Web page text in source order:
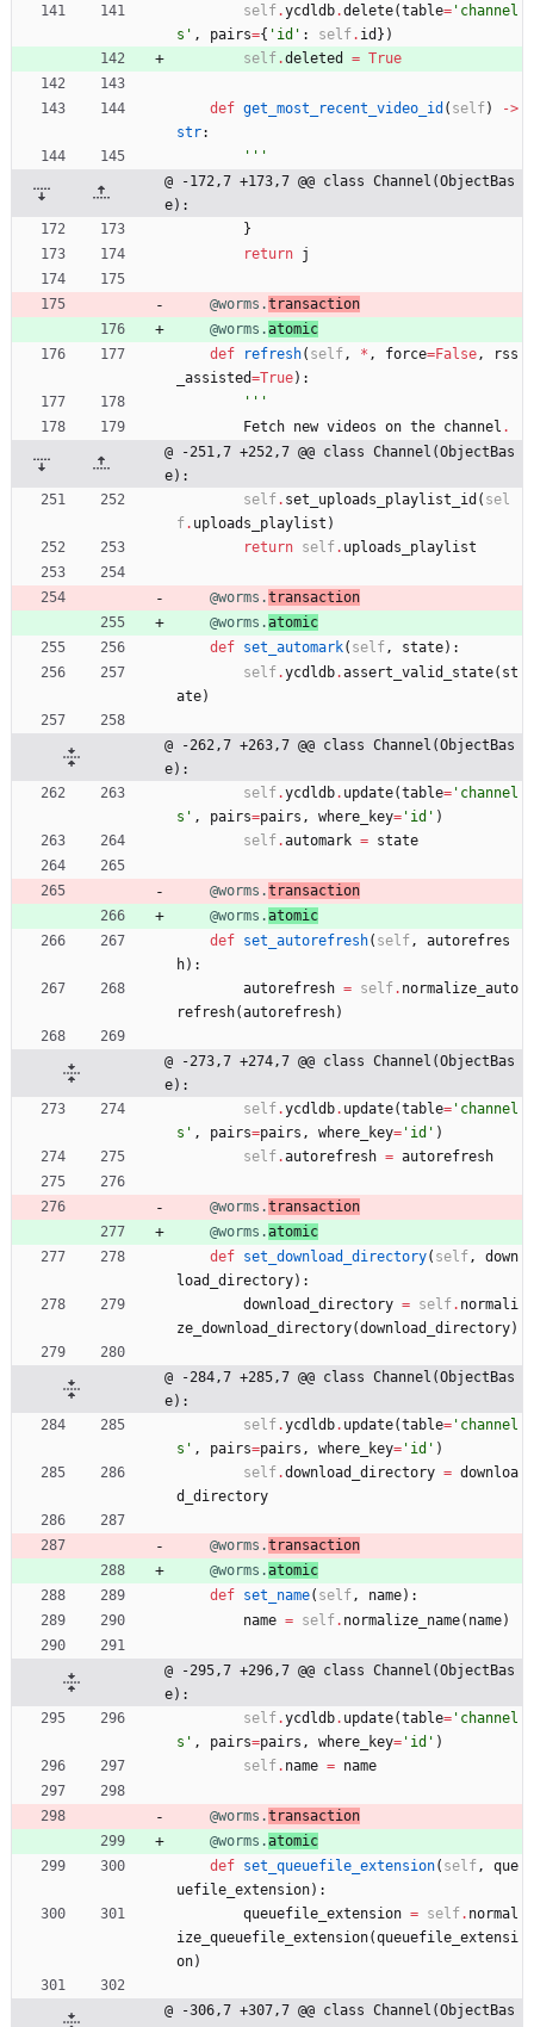
self .ycdldb.delete(table= ' channel
s ' , pairs={ ' id ' : self . id } )
self.deleted = True
def get_most_recent_video_id ( self ) ->
str:
'''
@ -172,7 +173,7 @@ class Channel(ObjectBas
e):
}
return j
@worms.transaction
@worms.atomic
def
refresh( self , * , force=False,
rss
_assisted=True) :
'''
Fetch new videos on the channel .
@ -251,7 +252,7 @@ class Channel(ObjectBas
e):
self . set_uploads_playlist_id ( sel
f . uploads_playlist )
return self . uploads_playlist
@worms.transaction
@worms.atomic
def set_automark( self , state) :
self .ycdldb.assert_valid_state( st
ate)
@ -262,7 +263,7 @@ class Channel(ObjectBas
e):
self .ycdldb. update(table= ' channel
s ' , pairs=pairs , where_key= ' id ' )
self .automark = state
@worms.transaction
@worms.atomic
def set_autorefresh( self ,
autorefres
h) :
autorefresh = self . normalize_auto
refresh(autorefresh)
@ -273,7 +274,7 @@ class Channel(ObjectBas
e):
self .ycdldb. update(table= ' channel
s ' , pairs=pairs , where_key= ' id ' )
self .autorefresh = autorefresh
@worms.transaction
@worms.atomic
def set_download_directory( self ,
down
load_directory) :
download_directory = self . normali
ze_download_directory(download_directory)
@ -284,7 +285,7 @@ class Channel(ObjectBas
e):
self .ycdldb. update(table= ' channel
s ' , pairs=pairs , where_key= ' id ' )
self .download_directory = downloa
d_directory
@worms.transaction
@worms.atomic
def set_name( self , name) :
name = self . normalize_name( name)
@ -295,7 +296,7 @@ class Channel(ObjectBas
e):
self .ycdldb. update(table= ' channel
s ' , pairs=pairs , where_key= ' id ' )
self . name = name
@worms.transaction
@worms.atomic
def set_queuefile_extension( self ,
que
uefile_extension) :
queuefile_extension = self . normal
ize_queuefile_extension(queuefile_extensi
on)
@ -306,7 +307,7 @@ class Channel(ObjectBas